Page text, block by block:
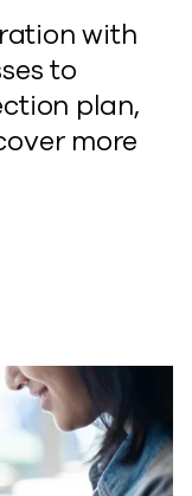
with
to
plan,
more